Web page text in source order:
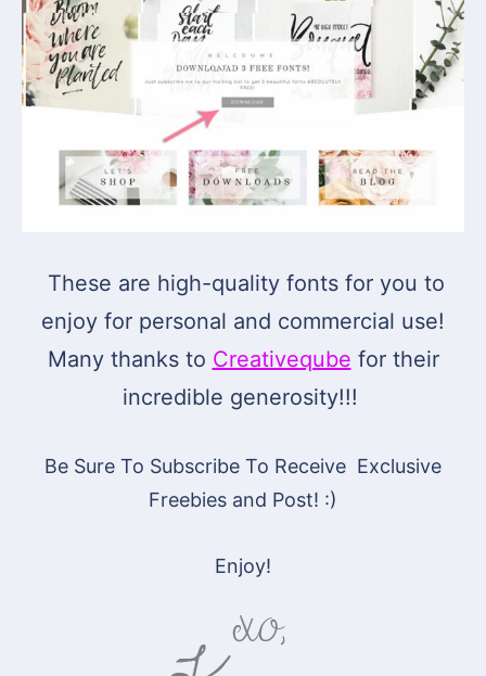
These are high-quality fonts for you to
enjoy for personal and commercial use!
Many thanks to Creativeqube for their
incredible generosity!!!
Be Sure To Subscribe To Receive Exclusive
Freebies and Post! :)
Enjoy!